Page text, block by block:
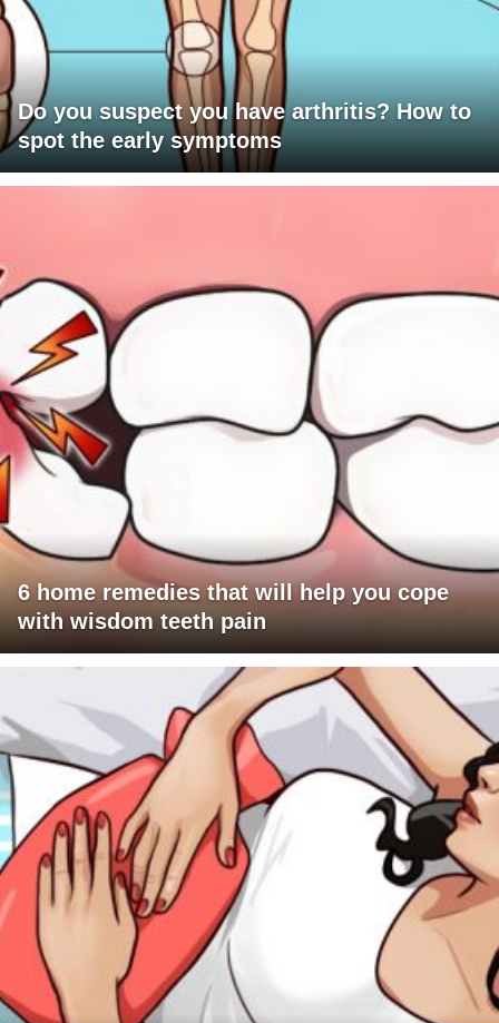
Do you suspect you have arthritis? How to
spot the early symptoms
6 home remedies that will help you cope
with wisdom teeth pain